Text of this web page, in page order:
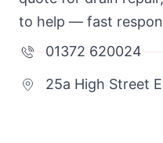
to help — fast
01372 620024
25a High Street